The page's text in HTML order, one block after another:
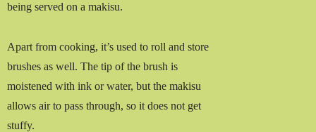
being served on a makisu.
Apart from cooking, it’s used to roll and store
brushes as well. The tip of the brush is
moistened with ink or water, but the makisu
allows air to pass through, so it does not get
stuffy.